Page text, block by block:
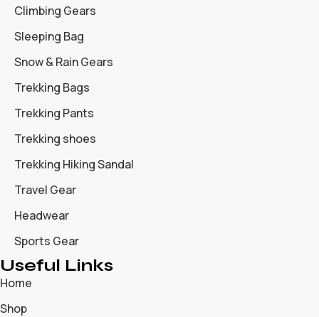
Climbing Gears
Sleeping Bag
Snow & Rain Gears
Trekking Bags
Trekking Pants
Trekking shoes
Trekking Hiking Sandal
Travel Gear
Headwear
Sports Gear
Useful Links
Home
Shop